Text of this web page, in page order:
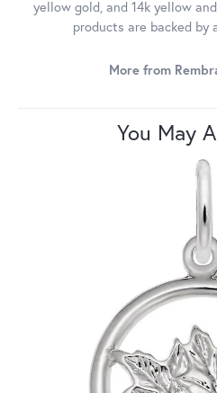
yellow gold, and 14k yellow
products are backed by
More from
You May